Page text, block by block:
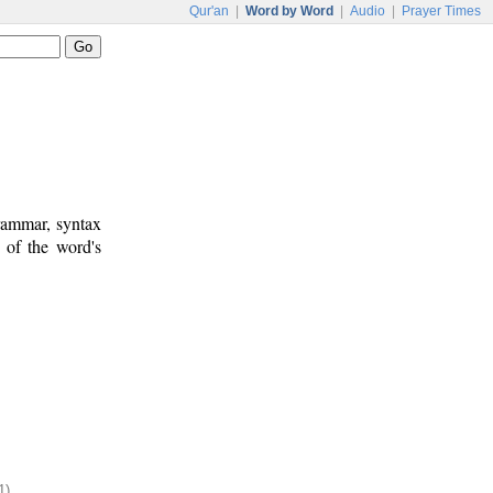
Qur'an Word by Word Audio Prayer Times
syntax
the word's